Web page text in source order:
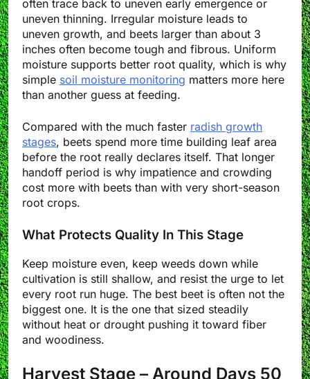
often trace back to uneven early emergence or
uneven thinning. Irregular moisture leads to
uneven growth, and beets larger than about 3
inches often become tough and fibrous. Uniform
moisture supports better root quality, which is why
simple soil moisture monitoring matters more here
than another guess at feeding.
Compared with the much faster radish growth
stages, beets spend more time building leaf area
before the root really declares itself. That longer
handoff period is why impatience and crowding
cost more with beets than with very short-season
root crops.
What Protects Quality In This Stage
Keep moisture even, keep weeds down while
cultivation is still shallow, and resist the urge to let
every root run huge. The best beet is often not the
biggest one. It is the one that sized steadily
without heat or drought pushing it toward fiber
and woodiness.
Harvest Stage – Around Days 50